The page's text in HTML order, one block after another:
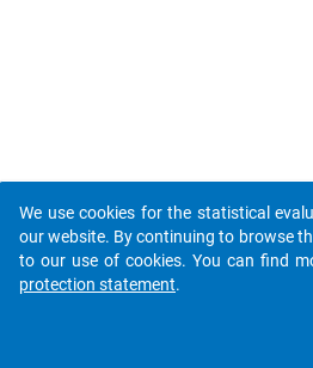
We use cookies for the statistical
our website. By continuing to browse
to our use of cookies. You can find
protection statement.